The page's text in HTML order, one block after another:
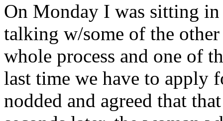
On Monday I was sitting
talking w/some of the
whole process and one of
last time we have to apply
nodded and agreed that